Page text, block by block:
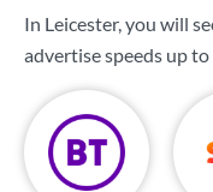
In Leicester, you will
advertise speeds up to